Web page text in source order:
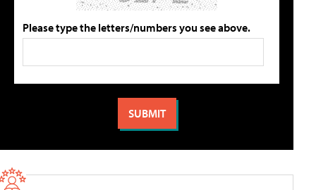
Please type the letters/numbers you see above.